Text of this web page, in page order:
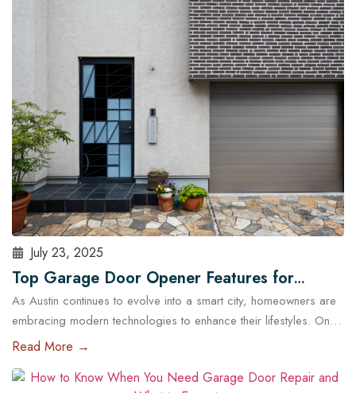
business hours can quickly become more than just an
inconvenience—it can pose serious…Read More
July 23, 2025
Top Garage Door Opener Features for
Modern Austin Homes
As Austin continues to evolve into a smart city, homeowners are
embracing modern technologies to enhance their lifestyles. One
of the most impactful upgrades you can make is installing a high-
about opening and closing your garage — they offer enhanced
Read More →